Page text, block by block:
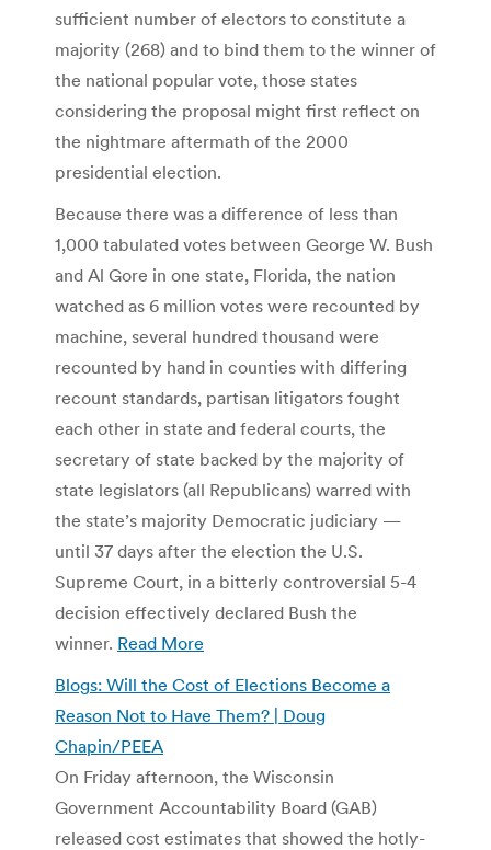
sufficient number of electors to constitute a
majority (268) and to bind them to the winner of
the national popular vote, those states
considering the proposal might first reflect on
the nightmare aftermath of the 2000
presidential election.
Because there was a difference of less than
1,000 tabulated votes between George W. Bush
and Al Gore in one state, Florida, the nation
watched as 6 million votes were recounted by
machine, several hundred thousand were
recounted by hand in counties with differing
recount standards, partisan litigators fought
each other in state and federal courts, the
secretary of state backed by the majority of
state legislators (all Republicans) warred with
the state’s majority Democratic judiciary —
until 37 days after the election the U.S.
Supreme Court, in a bitterly controversial 5-4
decision effectively declared Bush the
winner. Read More
Blogs: Will the Cost of Elections Become a
Reason Not to Have Them? | Doug
Chapin/PEEA
On Friday afternoon, the Wisconsin
Government Accountability Board (GAB)
released cost estimates that showed the hotly-